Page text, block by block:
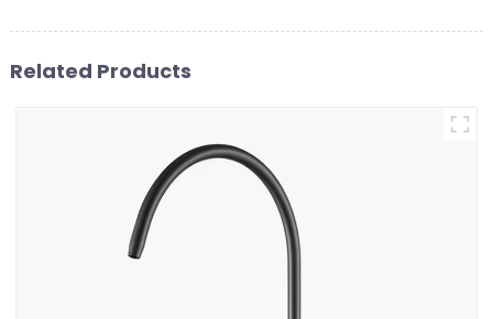
Related Products